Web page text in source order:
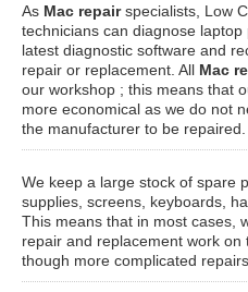
As Mac repairspecialists, Low
technicians can diagnose
latest diagnostic software and
repair or replacement. All Mac
our workshop ; this means that
more economical as we do not
the manufacturer to be repaired.
We keep a large stock of spare
supplies, screens, keyboards,
This means that in most cases,
repair and replacement work on
though more complicated